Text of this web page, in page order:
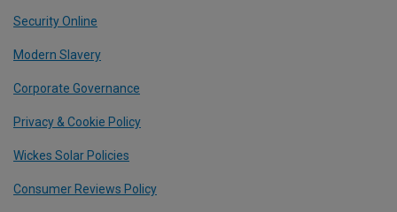
Security Online
Modern Slavery
Corporate Governance
Privacy & Cookie Policy
Wickes Solar Policies
Consumer Reviews Policy